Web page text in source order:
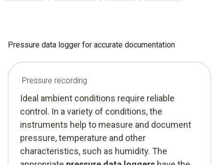
Pressure data logger for accurate documentation
Pressure recording
Ideal ambient conditions require reliable
control. In a variety of conditions, the
instruments help to measure and document
pressure, temperature and other
characteristics, such as humidity. The